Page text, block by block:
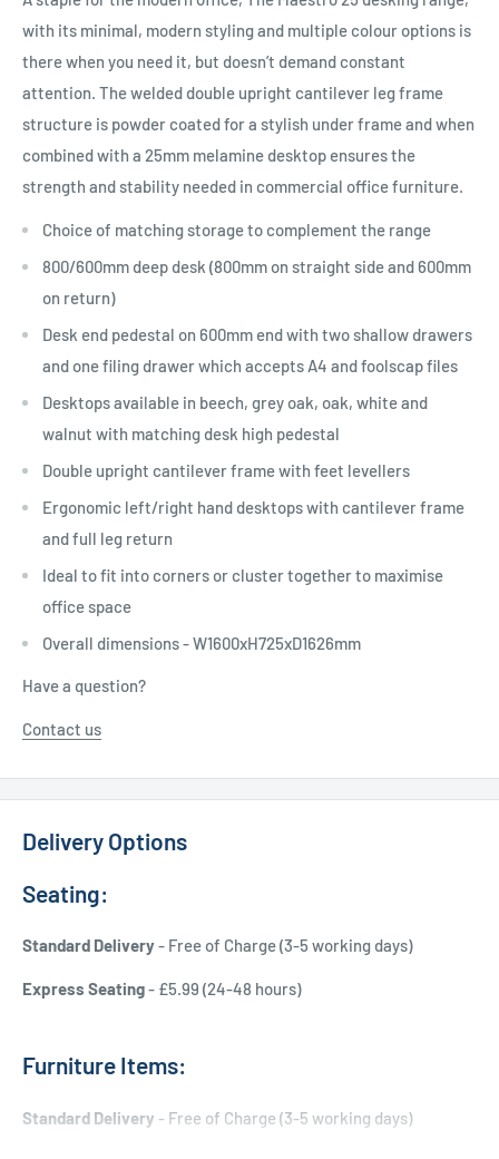
with its minimal, modern styling and multiple colour options is
there when you need it, but doesn’t demand constant
attention. The welded double upright cantilever leg frame
structure is powder coated for a stylish under frame and when
combined with a 25mm melamine desktop ensures the
strength and stability needed in commercial office furniture.
Choice of matching storage to complement the range
800/600mm deep desk (800mm on straight side and 600mm
on return)
Desk end pedestal on 600mm end with two shallow drawers
and one filing drawer which accepts A4 and foolscap files
Desktops available in beech, grey oak, oak, white and
walnut with matching desk high pedestal
Double upright cantilever frame with feet levellers
Ergonomic left/right hand desktops with cantilever frame
and full leg return
Ideal to fit into corners or cluster together to maximise
office space
Overall dimensions - W1600xH725xD1626mm
Have a question?
Contact us
Delivery Options
Seating:
Standard Delivery- Free of Charge (3-5 working days)
Express Seating- £5.99 (24-48 hours)
Furniture Items:
Standard Delivery - Free of Charge (3-5 working days)